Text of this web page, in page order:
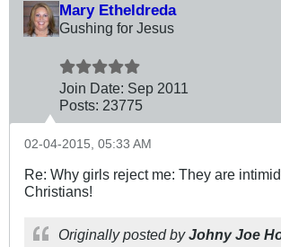
Mary Etheldreda
Gushing for Jesus
Join Date: Sep 2011
Posts: 23775
02-04-2015, 05:33 AM
Re: Why girls reject me: They are
Christians!
Originally posted byJohny Joe